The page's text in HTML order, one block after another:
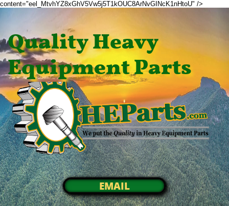
content="eel_MtvhYZ8xGhV5Vw5j5T1kOUC8ArNvGINcK1nHtoU" />
Quality Heavy
Equipment Parts
EMAIL